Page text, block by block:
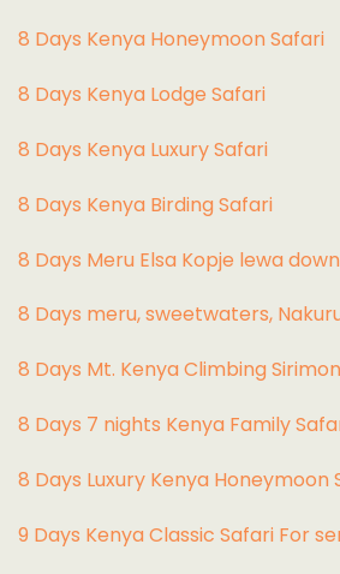
8 Days Kenya Honeymoon Safari
8 Days Kenya Lodge Safari
8 Days Kenya Luxury Safari
8 Days Kenya Birding Safari
8 Days Meru Elsa Kopje lewa
8 Days meru, sweetwaters,
8 Days Mt. Kenya Climbing
8 Days 7 nights Kenya Family
8 Days Luxury Kenya Honeymoon
9 Days Kenya Classic Safari For